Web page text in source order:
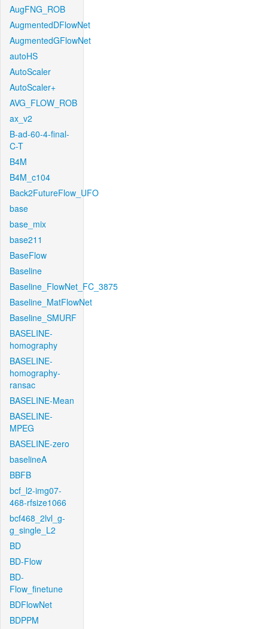
AugFNG_ROB
AugmentedDFlowNet
AugmentedGFlowNet
autoHS
AutoScaler
AutoScaler+
AVG_FLOW_ROB
ax_v2
B-ad-60-4-final-
C-T
B4M
B4M_c104
Back2FutureFlow_UFO
base
base_mix
base211
BaseFlow
Baseline
Baseline_FlowNet_FC_3875
Baseline_MatFlowNet
Baseline_SMURF
BASELINE-
homography
BASELINE-
homography-
ransac
BASELINE-Mean
BASELINE-
MPEG
BASELINE-zero
baselineA
BBFB
bcf_l2-img07-
468-rfsize1066
bcf468_2lvl_g-
g_single_L2
BD
BD-Flow
BD-
Flow_finetune
BDFlowNet
BDPPM